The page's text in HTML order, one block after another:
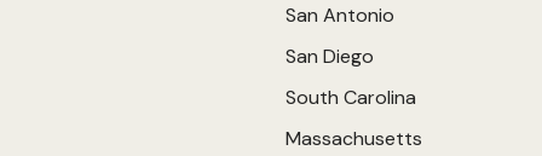
San Antonio
San Diego
South Carolina
Massachusetts